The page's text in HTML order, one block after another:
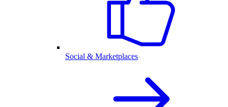
Social & Marketplaces